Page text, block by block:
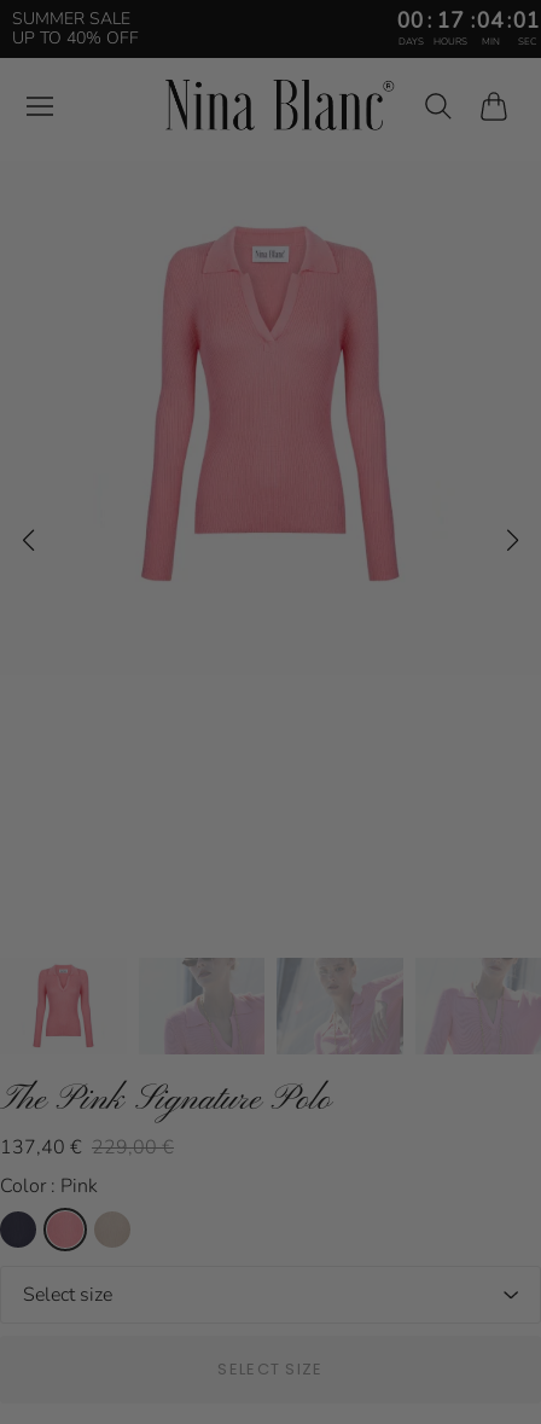
SUMMER SALE
UP TO 40% OFF
00
DAYS
: 17
HOURS
:04
MIN
:00
SEC
The Pink Signature Polo
137,40 € 229,00 €
Color : Pink
SELECT SIZE